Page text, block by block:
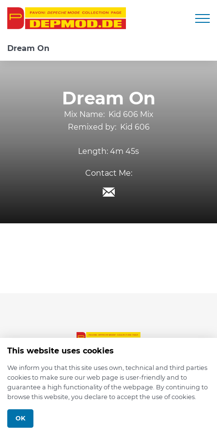
Dream On
Dream On
Mix Name: Kid 606 Mix
Remixed by: Kid 606
Length: 4m 45s
Contact Me:
© 2026 depmod.de
This website uses cookies
We inform you that this site uses own, technical and third parties
cookies to make sure our web page is user-friendly and to
guarantee a high functionality of the webpage. By continuing to
browse this website, you declare to accept the use of cookies.
OK